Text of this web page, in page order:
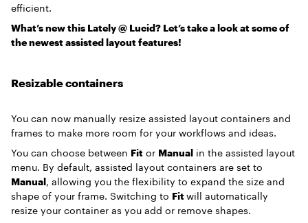
efficient.
What’s new this Lately @ Lucid? Let’s take a look at some of
the newest assisted layout features!
Resizable containers
You can now manually resize assisted layout containers and
frames to make more room for your workflows and ideas.
You can choose between Fit or Manual in the assisted layout
menu. By default, assisted layout containers are set to
Manual, allowing you the flexibility to expand the size and
shape of your frame. Switching to Fitwill automatically
resize your container as you add or remove shapes.